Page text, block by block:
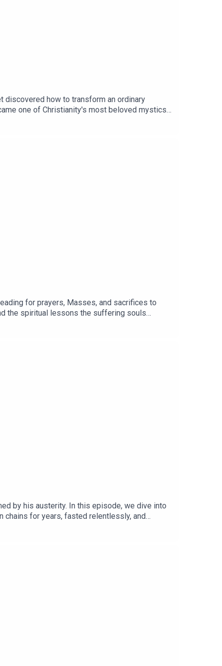
and theological contexts.
discovered how to transform an ordinary
one of Christianity's most beloved mystics
dishes, mending sandals, and performing
Orthodox Christians for centuries, including
for prayers, Masses, and sacrifices to
the spiritual lessons the suffering souls
realms.If you would like to order a copy
Press) or HERE (Amazon).
by his austerity. In this episode, we dive into
chains for years, fasted relentlessly, and
book, "They Flew: A History of the